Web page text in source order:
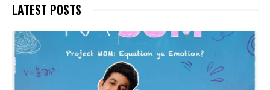
LATEST POSTS